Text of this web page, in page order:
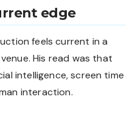
edge
feels current in a
His read was that
intelligence, screen time
interaction.